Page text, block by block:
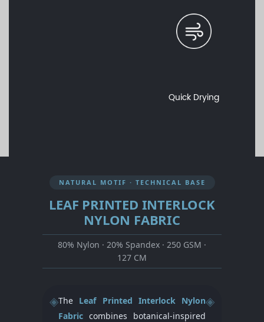
Quick Drying
NATURAL MOTIF · TECHNICAL BASE
LEAF PRINTED INTERLOCK
NYLON FABRIC
80% Nylon · 20% Spandex · 250 GSM ·
127 CM
◈The Leaf Printed Interlock Nylon
Fabric combines botanical-inspired
◈